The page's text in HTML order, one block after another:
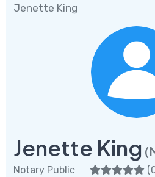
Jenette King
Jenette King
Notary Public (